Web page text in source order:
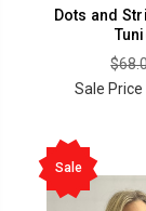
Dots and
Sale Price
Sale